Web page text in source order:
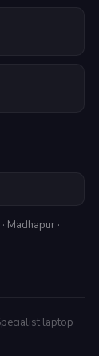
Madhapur ·
laptop